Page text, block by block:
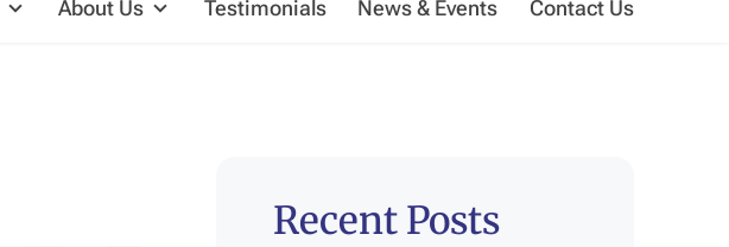
About Us Testimonials News & Events Contact Us
Recent Posts